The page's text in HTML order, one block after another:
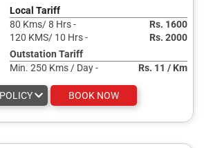
Local Tariff
80 Kms/ 8 Hrs -
Rs. 1600
120 KMS/ 10 Hrs -
Rs. 2000
Outstation Tariff
Min. 250 Kms / Day -
Rs. 11 / Km
BOOK NOW